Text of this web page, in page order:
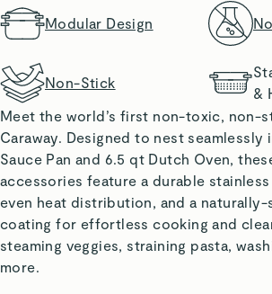
Modular Design
Non-Stick
&
Meet the world’s first non-toxic, non-
Caraway. Designed to nest seamlessly
Sauce Pan and 6.5 qt Dutch Oven,
accessories feature a durable
even heat distribution, and a naturally-
coating for effortless cooking and
steaming veggies, straining pasta,
more.